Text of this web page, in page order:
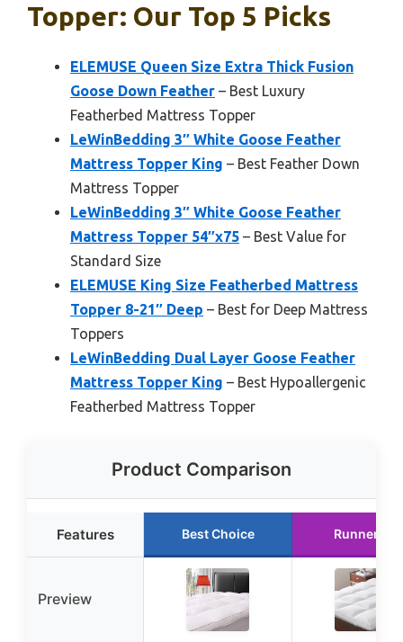
Topper: Our Top 5 Picks
ELEMUSE Queen Size Extra Thick Fusion
Goose Down Feather – Best Luxury
Featherbed Mattress Topper
LeWinBedding 3″ White Goose Feather
Mattress Topper King – Best Feather Down
Mattress Topper
LeWinBedding 3″ White Goose Feather
Mattress Topper 54″x75 – Best Value for
Standard Size
ELEMUSE King Size Featherbed Mattress
Topper 8-21″ Deep – Best for Deep Mattress
Toppers
LeWinBedding Dual Layer Goose Feather
Mattress Topper King – Best Hypoallergenic
Featherbed Mattress Topper
Product Comparison
Features Best Choice Runner Up
Preview